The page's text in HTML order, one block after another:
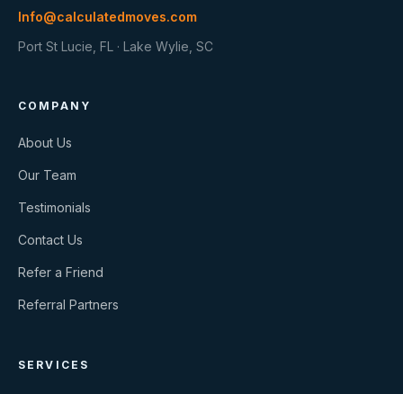
Info@calculatedmoves.com
Port St Lucie, FL · Lake Wylie, SC
COMPANY
About Us
Our Team
Testimonials
Contact Us
Refer a Friend
Referral Partners
SERVICES